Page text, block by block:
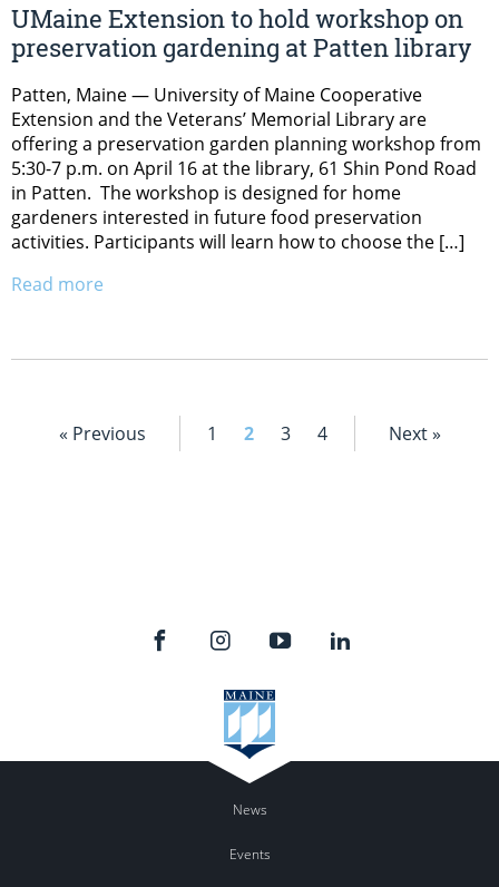
UMaine Extension to hold workshop on
preservation gardening at Patten library
Patten, Maine — University of Maine Cooperative
Extension and the Veterans’ Memorial Library are
offering a preservation garden planning workshop from
5:30-7 p.m. on April 16 at the library, 61 Shin Pond Road
in Patten. The workshop is designed for home
gardeners interested in future food preservation
activities. Participants will learn how to choose the […]
Read more
« Previous 1 2 3 4 Next »
News
Events